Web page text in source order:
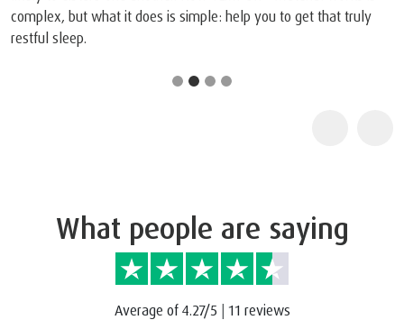
complex, but what it does is simple: help you to get that truly
restful sleep.
What people are saying
Average of 4.27/5 | 11 reviews